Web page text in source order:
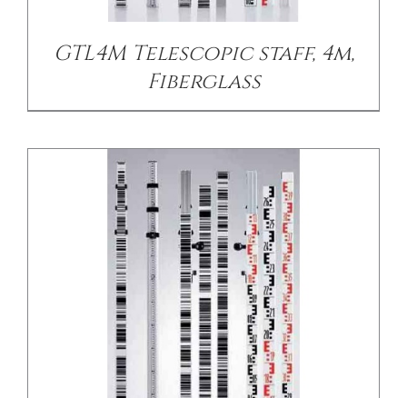
GTL4M Telescopic staff, 4m,
Fiberglass